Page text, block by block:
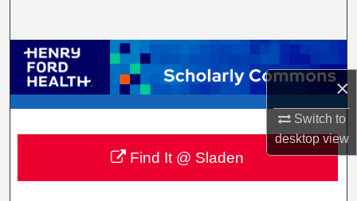
×
Switch to
desktopview
Browse Collections
My Account
About
Digital Commons Network™
Find It @ Sladen